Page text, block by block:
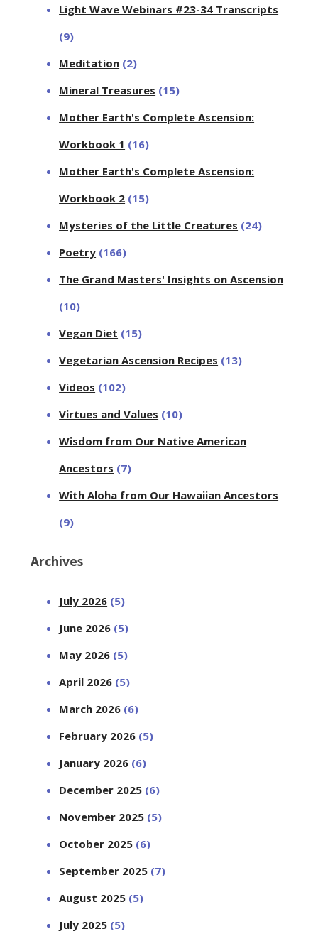
Light Wave Webinars #23-34 Transcripts
(9)
Meditation (2)
Mineral Treasures (15)
Mother Earth's Complete Ascension:
Workbook 1 (16)
Mother Earth's Complete Ascension:
Workbook 2 (15)
Mysteries of the Little Creatures (24)
Poetry (166)
The Grand Masters' Insights on Ascension
(10)
Vegan Diet (15)
Vegetarian Ascension Recipes (13)
Videos (102)
Virtues and Values (10)
Wisdom from Our Native American
Ancestors (7)
With Aloha from Our Hawaiian Ancestors
(9)
Archives
July 2026 (5)
June 2026 (5)
May 2026 (5)
April 2026 (5)
March 2026 (6)
February 2026 (5)
January 2026 (6)
December 2025 (6)
November 2025 (5)
October 2025 (6)
September 2025 (7)
August 2025 (5)
July 2025 (5)